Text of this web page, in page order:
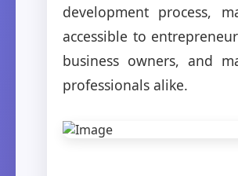
development process,
accessible to
business owners, and
professionals alike.